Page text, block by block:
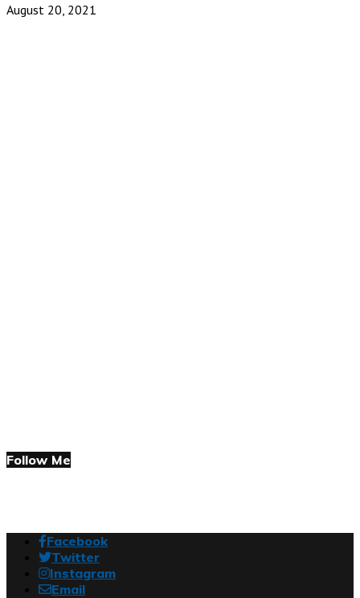
August 20, 2021
Follow Me
Facebook
Twitter
Instagram
Email